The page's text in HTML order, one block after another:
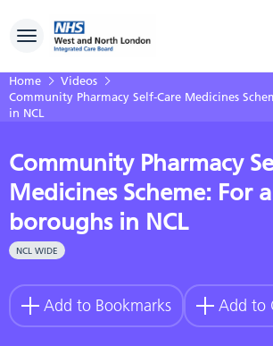
Toggle navigation
Home
Videos
Community Pharmacy Self-Care Medicines
in NCL
Community Pharmacy
Medicines Scheme: For
boroughs in NCL
NCL WIDE
Add to Bookmarks Add to